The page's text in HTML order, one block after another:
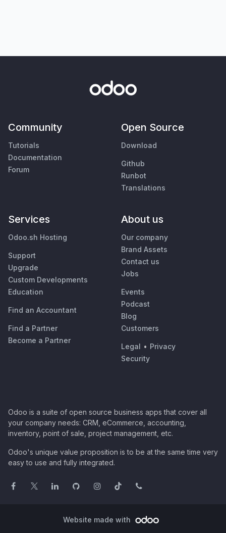
Community
Tutorials
Documentation
Forum
Open Source
Download
Github
Runbot
Translations
Services
Odoo.sh Hosting
Support
Upgrade
Custom Developments
Education
Find an Accountant
Find a Partner
Become a Partner
About us
Our company
Brand Assets
Contact us
Jobs
Events
Podcast
Blog
Customers
Legal • Privacy
Security
Odoo is a suite of open source business apps that cover all
your company needs: CRM, eCommerce, accounting,
inventory, point of sale, project management, etc.
Odoo's unique value proposition is to be at the same time very
easy to use and fully integrated.
Website made with